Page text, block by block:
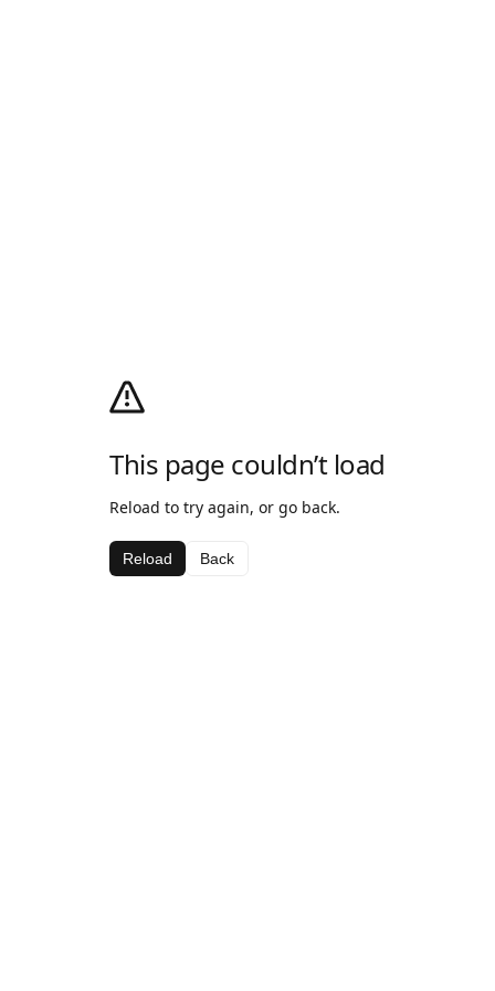
This page couldn’t load
Reload to try again, or go back.
Reload Back